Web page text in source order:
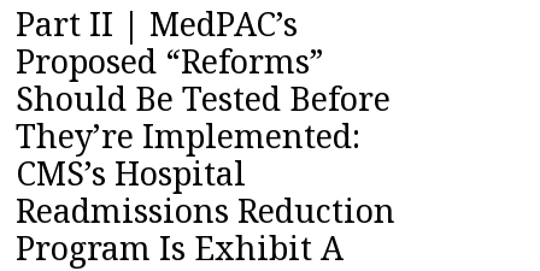
Part II | MedPAC’s
Proposed “Reforms”
Should Be Tested Before
They’re Implemented:
CMS’s Hospital
Readmissions Reduction
Program Is Exhibit A